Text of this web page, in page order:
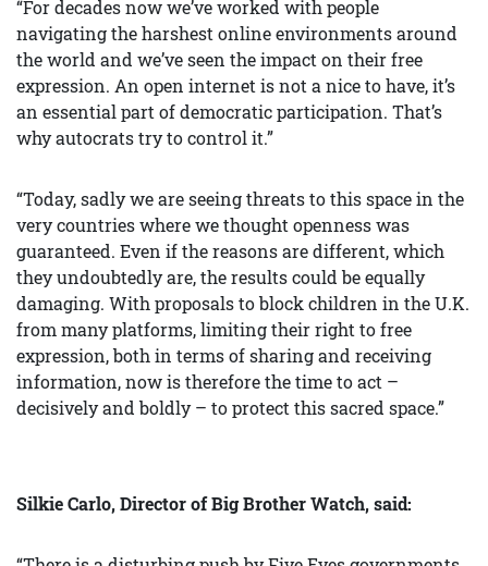
“For decades now we’ve worked with people
navigating the harshest online environments around
the world and we’ve seen the impact on their free
expression. An open internet is not a nice to have, it’s
an essential part of democratic participation. That’s
why autocrats try to control it.”
“Today, sadly we are seeing threats to this space in the
very countries where we thought openness was
guaranteed. Even if the reasons are different, which
they undoubtedly are, the results could be equally
damaging. With proposals to block children in the U.K.
from many platforms, limiting their right to free
expression, both in terms of sharing and receiving
information, now is therefore the time to act –
decisively and boldly – to protect this sacred space.”
Silkie Carlo, Director of Big Brother Watch, said: